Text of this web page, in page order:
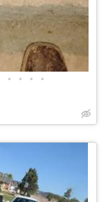
• • • •